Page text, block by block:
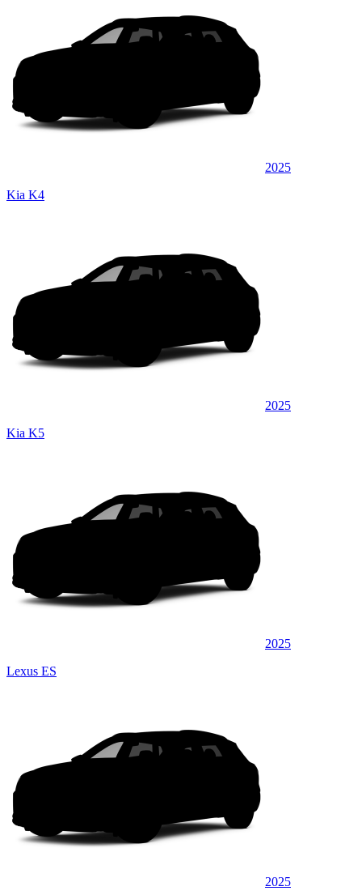
2025
Kia K4
2025
Kia K5
2025
Lexus ES
2025